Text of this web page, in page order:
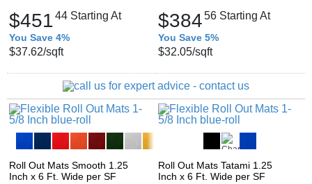
$45144 Starting At
You Save 4%
$37.62/sqft
$38456 Starting At
You Save 5%
$32.05/sqft
Roll Out Mats Smooth 1.25
Inch x 6 Ft. Wide per SF
Roll Out Mats Tatami 1.25
Inch x 6 Ft. Wide per SF